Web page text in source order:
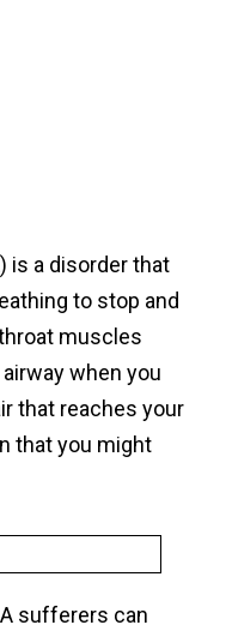
is a disorder that
to stop and
muscles
when you
that reaches your
that you might
sufferers can